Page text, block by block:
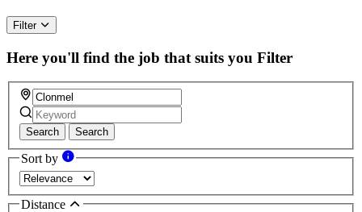
Filter
Here you'll find the job that suits you Filter
Search Search
Sort by
Distance